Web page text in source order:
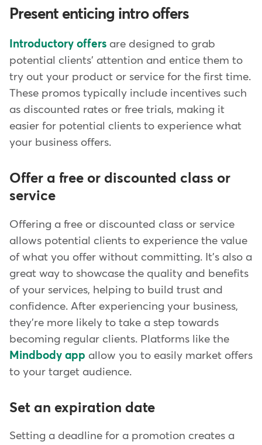
Present enticing intro offers
Introductory offers are designed to grab
potential clients' attention and entice them to
try out your product or service for the first time.
These promos typically include incentives such
as discounted rates or free trials, making it
easier for potential clients to experience what
your business offers.
Offer a free or discounted class or
service
Offering a free or discounted class or service
allows potential clients to experience the value
of what you offer without committing. It's also a
great way to showcase the quality and benefits
of your services, helping to build trust and
confidence. After experiencing your business,
they're more likely to take a step towards
becoming regular clients. Platforms like the
Mindbody app allow you to easily market offers
to your target audience.
Set an expiration date
Setting a deadline for a promotion creates a